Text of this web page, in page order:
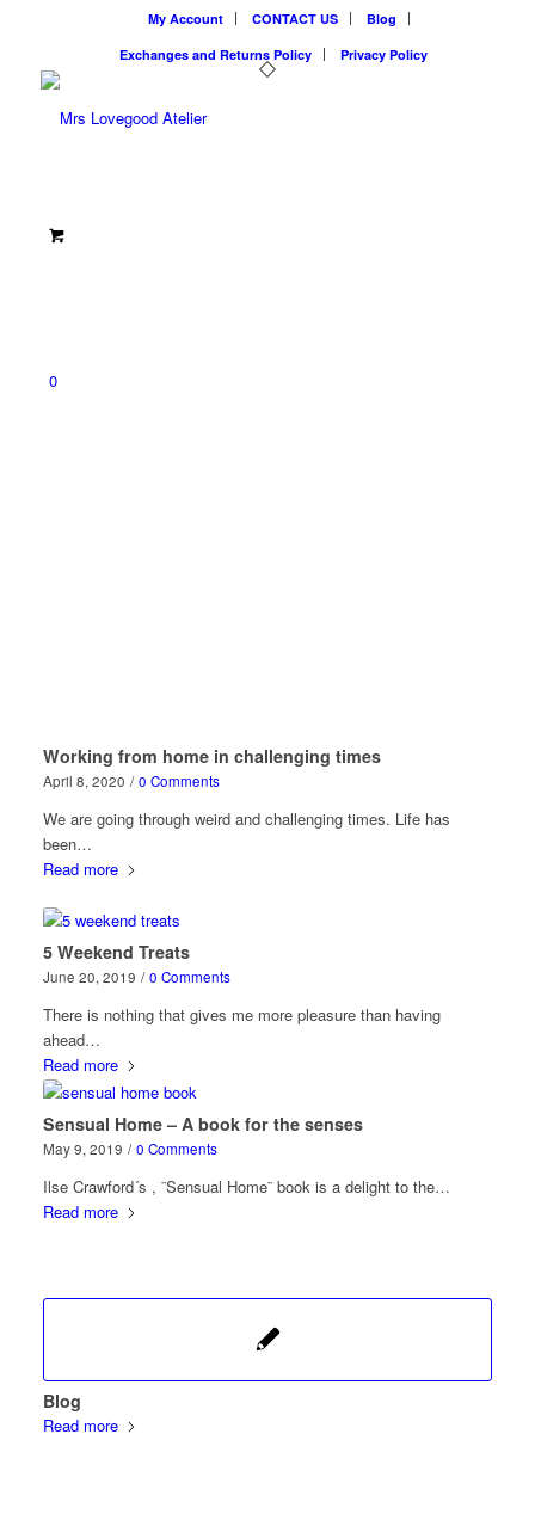
My Account CONTACT US
Blog
Exchanges and Returns Policy
Privacy Policy
0
Working from home in challenging times
April 8, 2020 / 0 Comments
We are going through weird and challenging times. Life has
been…
Read more
5 Weekend Treats
June 20, 2019 / 0 Comments
There is nothing that gives me more pleasure than having
ahead…
Read more
Sensual Home – A book for the senses
May 9, 2019 / 0 Comments
Ilse Crawford´s , ¨Sensual Home¨ book is a delight to the…
Read more
Blog
Read more